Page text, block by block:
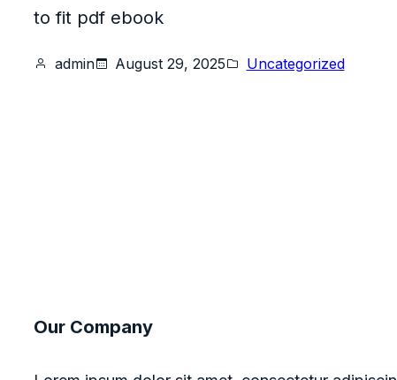
to fit pdf ebook
admin August 29, 2025 Uncategorized
Our Company